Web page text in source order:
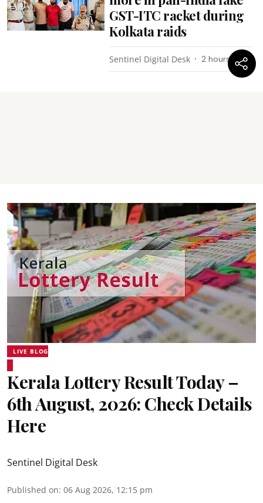
GST-ITC racket during
Kolkata raids
Sentinel Digital Desk 2 hours ago
LIVE BLOG
Kerala Lottery Result Today –
6th August, 2026: Check Details
Here
Sentinel Digital Desk
Published on: 06 Aug 2026, 12:15 pm